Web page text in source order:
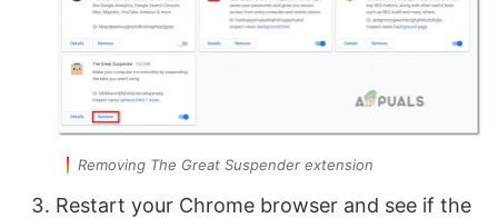
Removing The Great Suspender extension
Restart your Chrome browser and see if the